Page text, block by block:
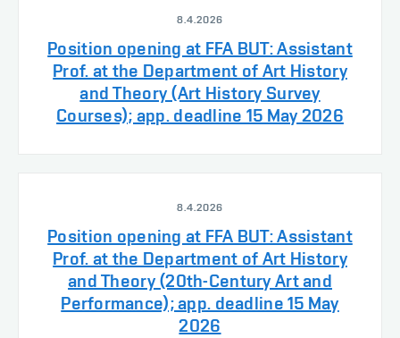
8.4.2026
Position opening at FFA BUT: Assistant
Prof. at the Department of Art History
and Theory (Art History Survey
Courses); app. deadline 15 May 2026
8.4.2026
Position opening at FFA BUT: Assistant
Prof. at the Department of Art History
and Theory (20th-Century Art and
Performance); app. deadline 15 May
2026